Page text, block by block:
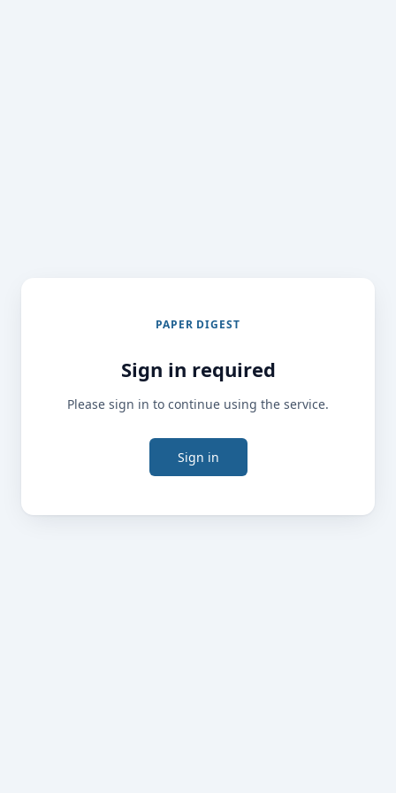
PAPER DIGEST
Sign in required
Please sign in to continue using the service.
Sign in